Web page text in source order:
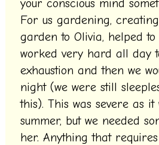
your conscious mind
For us gardening,
garden to Olivia, helped to
worked very hard all day
exhaustion and then we
night (we were still
this). This was severe as
summer, but we needed
her. Anything that